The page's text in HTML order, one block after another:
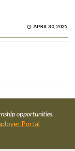
APRIL 30, 2025
opportunities.
Portal